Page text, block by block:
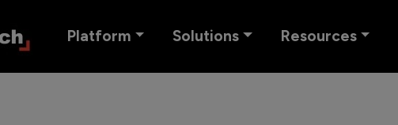
Platform Solutions Resources